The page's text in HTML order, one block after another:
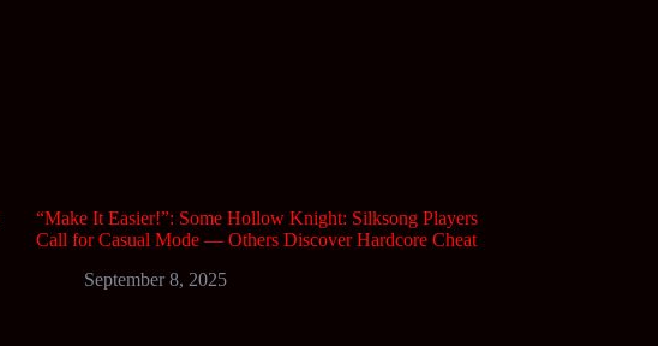
“Make It Easier!”: Some Hollow Knight: Silksong Players
Call for Casual Mode — Others Discover Hardcore Cheat
September 8, 2025